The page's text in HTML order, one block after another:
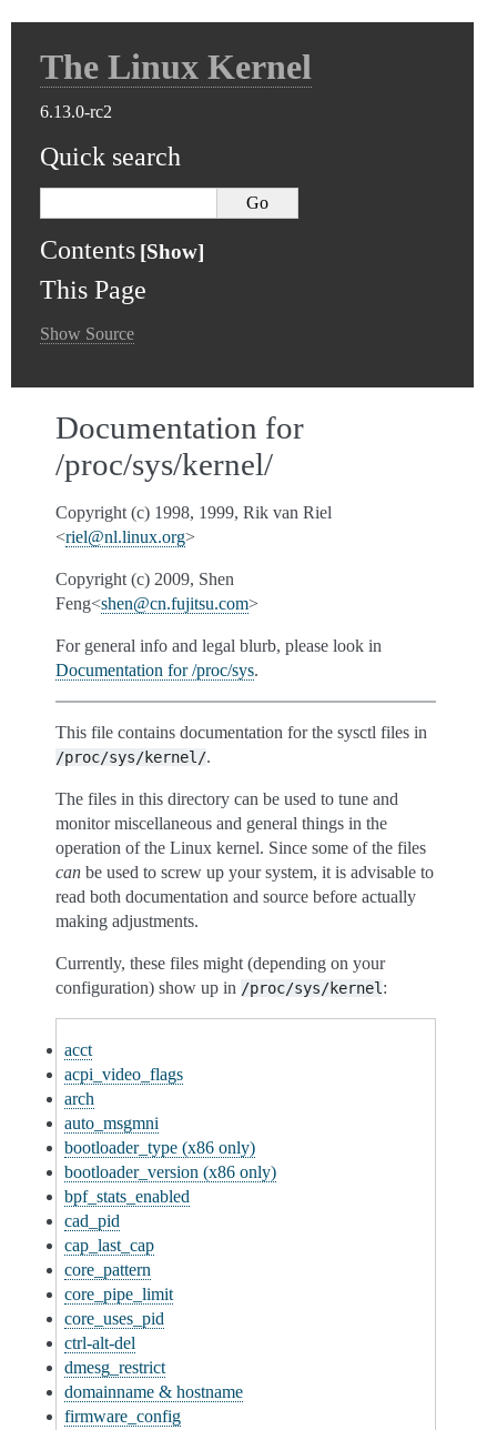
The Linux Kernel
6.13.0-rc2
Quick search
Contents
This Page
Show Source
Documentation for
/proc/sys/kernel/
Copyright (c) 1998, 1999, Rik van Riel
<riel@nl.linux.org>
Copyright (c) 2009, Shen
Feng<shen@cn.fujitsu.com>
For general info and legal blurb, please look in
Documentation for /proc/sys.
This file contains documentation for the sysctl files in
/proc/sys/kernel/.
The files in this directory can be used to tune and
monitor miscellaneous and general things in the
operation of the Linux kernel. Since some of the files
can be used to screw up your system, it is advisable to
read both documentation and source before actually
making adjustments.
Currently, these files might (depending on your
configuration) show up in /proc/sys/kernel :
acct
acpi_video_flags
arch
auto_msgmni
bootloader_type (x86 only)
bootloader_version (x86 only)
bpf_stats_enabled
cad_pid
cap_last_cap
core_pattern
core_pipe_limit
core_uses_pid
ctrl-alt-del
dmesg_restrict
domainname & hostname
firmware_config